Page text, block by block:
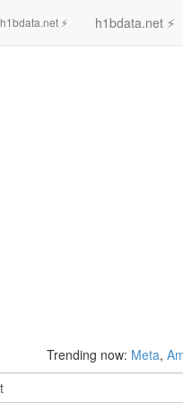
h1bdata.net ⚡ h1bdata.net ⚡
Trending now: Meta,